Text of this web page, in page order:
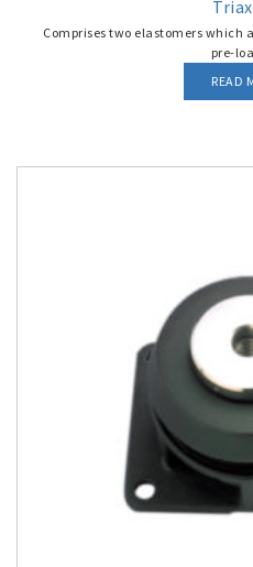
Comprises two elastomers which
pre-
READ